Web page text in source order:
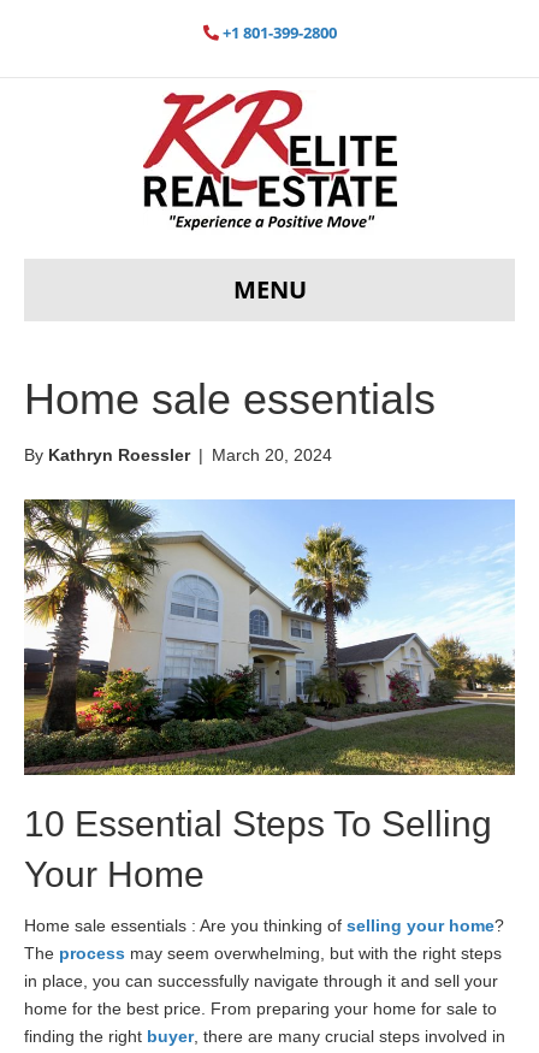
+1 801-399-2800
MENU
Home sale essentials
By Kathryn Roessler | March 20, 2024
10 Essential Steps To Selling
Your Home
Home sale essentials : Are you thinking of selling your home?
The process may seem overwhelming, but with the right steps
in place, you can successfully navigate through it and sell your
home for the best price. From preparing your home for sale to
finding the right buyer, there are many crucial steps involved in